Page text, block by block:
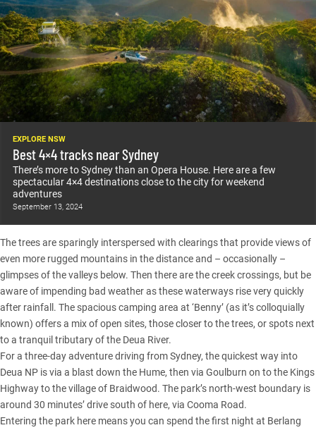
EXPLORE NSW
Best 4×4 tracks near Sydney
There’s more to Sydney than an Opera House. Here are a few
spectacular 4×4 destinations close to the city for weekend
adventures
September 13, 2024
The trees are sparingly interspersed with clearings that provide views of
even more rugged mountains in the distance and – occasionally –
glimpses of the valleys below. Then there are the creek crossings, but be
aware of impending bad weather as these waterways rise very quickly
after rainfall. The spacious camping area at ‘Benny’ (as it’s colloquially
known) offers a mix of open sites, those closer to the trees, or spots next
to a tranquil tributary of the Deua River.
For a three-day adventure driving from Sydney, the quickest way into
Deua NP is via a blast down the Hume, then via Goulburn on to the Kings
Highway to the village of Braidwood. The park’s north-west boundary is
around 30 minutes’ drive south of here, via Cooma Road.
Entering the park here means you can spend the first night at Berlang